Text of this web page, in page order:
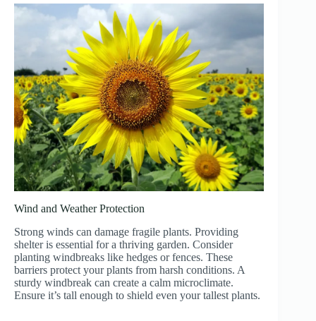
Wind and Weather Protection
Strong winds can damage fragile plants. Providing
shelter is essential for a thriving garden. Consider
planting windbreaks like hedges or fences. These
barriers protect your plants from harsh conditions. A
sturdy windbreak can create a calm microclimate.
Ensure it’s tall enough to shield even your tallest plants.